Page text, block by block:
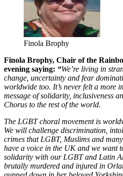
Finola Brophy
Finola Brophy, Chair of the
evening saying: “We’re living in
change, uncertainty and fear
worldwide too. It’s never felt a more
message of solidarity, inclusiveness
Chorus to the rest of the world.
The LGBT choral movement is
We will challenge discrimination,
crimes that LGBT, Muslims and
have a voice in the UK and we want
solidarity with our LGBT and Latin
brutally murdered and injured in